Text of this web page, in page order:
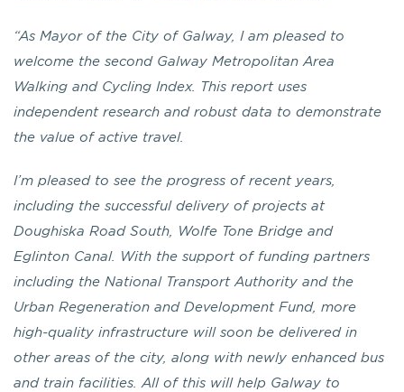
“As Mayor of the City of Galway, I am pleased to
welcome the second Galway Metropolitan Area
Walking and Cycling Index. This report uses
independent research and robust data to demonstrate
the value of active travel.
I’m pleased to see the progress of recent years,
including the successful delivery of projects at
Doughiska Road South, Wolfe Tone Bridge and
Eglinton Canal. With the support of funding partners
including the National Transport Authority and the
Urban Regeneration and Development Fund, more
high-quality infrastructure will soon be delivered in
other areas of the city, along with newly enhanced bus
and train facilities. All of this will help Galway to